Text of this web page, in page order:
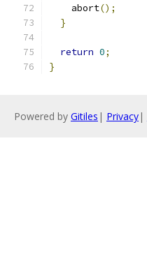
    abort
();
}
return 0;
}
Powered by Gitiles | Privacy|